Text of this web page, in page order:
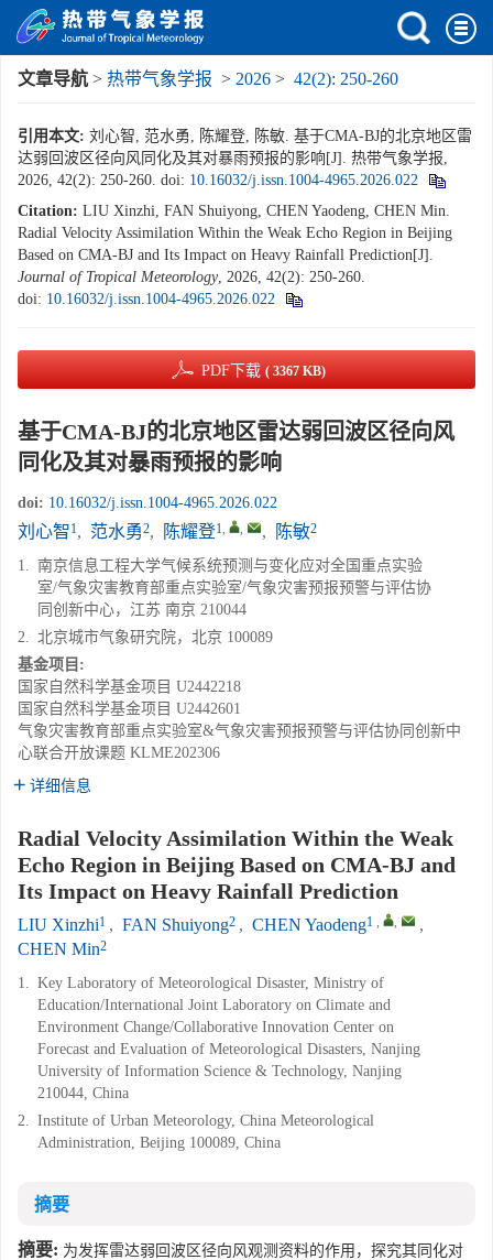
文章导航 > 热带气象学报 > 2026 > 42(2): 250-260
引用本文: 刘心智, 范水勇, 陈耀登, 陈敏. 基于CMA-BJ的北京地区雷
达弱回波区径向风同化及其对暴雨预报的影响[J]. 热带气象学报,
2026, 42(2): 250-260. doi: 10.16032/j.issn.1004-4965.2026.022
Citation: LIU Xinzhi, FAN Shuiyong, CHEN Yaodeng, CHEN Min.
Radial Velocity Assimilation Within the Weak Echo Region in Beijing
Based on CMA-BJ and Its Impact on Heavy Rainfall Prediction[J].
Journal of Tropical Meteorology, 2026, 42(2): 250-260.
doi: 10.16032/j.issn.1004-4965.2026.022
PDF下载 ( 3367 KB)
基于CMA-BJ的北京地区雷达弱回波区径向风
同化及其对暴雨预报的影响
doi: 10.16032/j.issn.1004-4965.2026.022
刘心智1, 范水勇2, 陈耀登1, , , 陈敏2
1. 南京信息工程大学气候系统预测与变化应对全国重点实验
室/气象灾害教育部重点实验室/气象灾害预报预警与评估协
同创新中心，江苏 南京 210044
2. 北京城市气象研究院，北京 100089
基金项目:
国家自然科学基金项目 U2442218
国家自然科学基金项目 U2442601
气象灾害教育部重点实验室&气象灾害预报预警与评估协同创新中
心联合开放课题 KLME202306
详细信息
Radial Velocity Assimilation Within the Weak
Echo Region in Beijing Based on CMA-BJ and
Its Impact on Heavy Rainfall Prediction
LIU Xinzhi1 , FAN Shuiyong2 , CHEN Yaodeng1 , ,
,
CHEN Min2
1. Key Laboratory of Meteorological Disaster, Ministry of
Education/International Joint Laboratory on Climate and
Environment Change/Collaborative Innovation Center on
Forecast and Evaluation of Meteorological Disasters, Nanjing
University of Information Science & Technology, Nanjing
210044, China
2. Institute of Urban Meteorology, China Meteorological
Administration, Beijing 100089, China
摘要
摘要: 为发挥雷达弱回波区径向风观测资料的作用，探究其同化对